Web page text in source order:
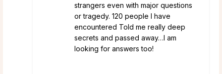
strangers even with major questions
or tragedy. 120 people I have
encountered Told me really deep
secrets and passed away…I am
looking for answers too!